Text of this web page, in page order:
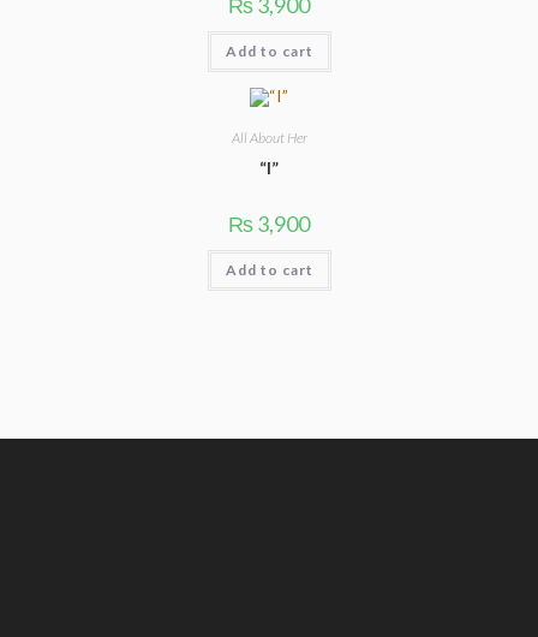
₨
Add to cart
All About Her
“I”
₨ 3,900
Add to cart